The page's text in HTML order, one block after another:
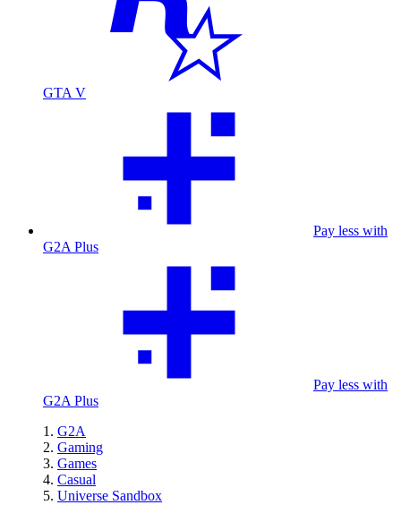
GTA V
Pay less with
G2A Plus
Pay less with
G2A Plus
G2A
Gaming
Games
Casual
Universe Sandbox